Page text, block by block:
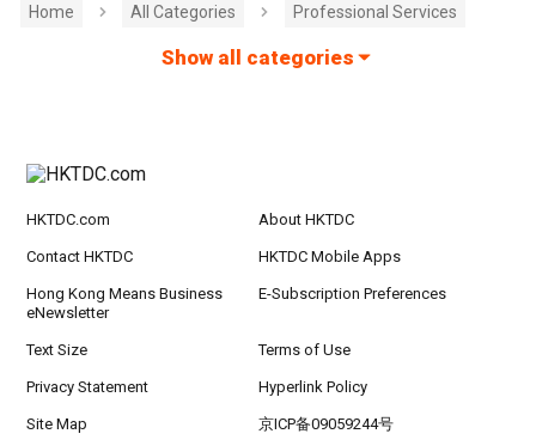
Home All Categories Professional Services
Show all categories
HKTDC.com About HKTDC
Contact HKTDC HKTDC Mobile Apps
Hong Kong Means Business
eNewsletter
E-Subscription Preferences
Text Size Terms of Use
Privacy Statement Hyperlink Policy
Site Map 京ICP备09059244号